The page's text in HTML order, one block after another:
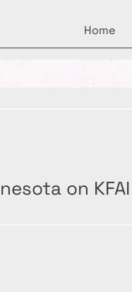
Home
on